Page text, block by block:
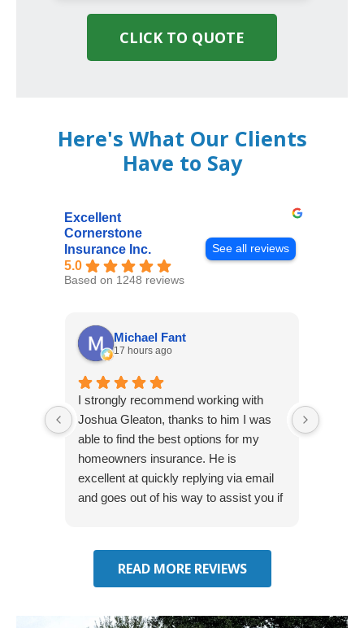
CLICK TO QUOTE
Here's What Our Clients
Have to Say
Excellent
Cornerstone
Insurance Inc.
5.0
Based on 1248 reviews
See all reviews
Michael Fant
17 hours ago
I strongly recommend working with
Joshua Gleaton, thanks to him I was
able to find the best options for my
homeowners insurance. He is
excellent at quickly replying via email
and goes out of his way to assist you if
READ MORE REVIEWS